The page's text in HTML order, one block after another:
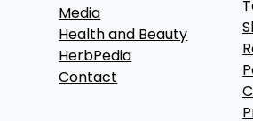
Media
Health and Beauty
HerbPedia
Contact